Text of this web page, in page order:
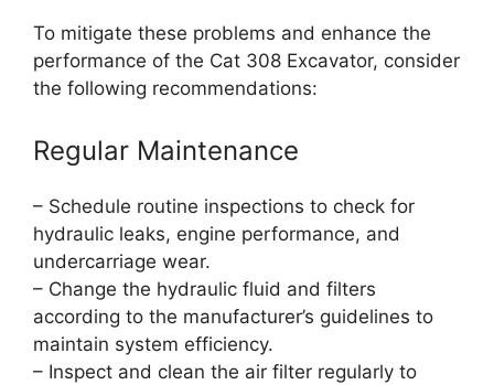
To mitigate these problems and enhance the
performance of the Cat 308 Excavator, consider
the following recommendations:
Regular Maintenance
– Schedule routine inspections to check for
hydraulic leaks, engine performance, and
undercarriage wear.
– Change the hydraulic fluid and filters
according to the manufacturer’s guidelines to
maintain system efficiency.
– Inspect and clean the air filter regularly to